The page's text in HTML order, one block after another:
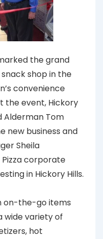
the grand
shop in the
convenience
the event, Hickory
Alderman Tom
new business and
Sheila
corporate
in Hickory Hills.
on-the-go items
wide variety of
hot